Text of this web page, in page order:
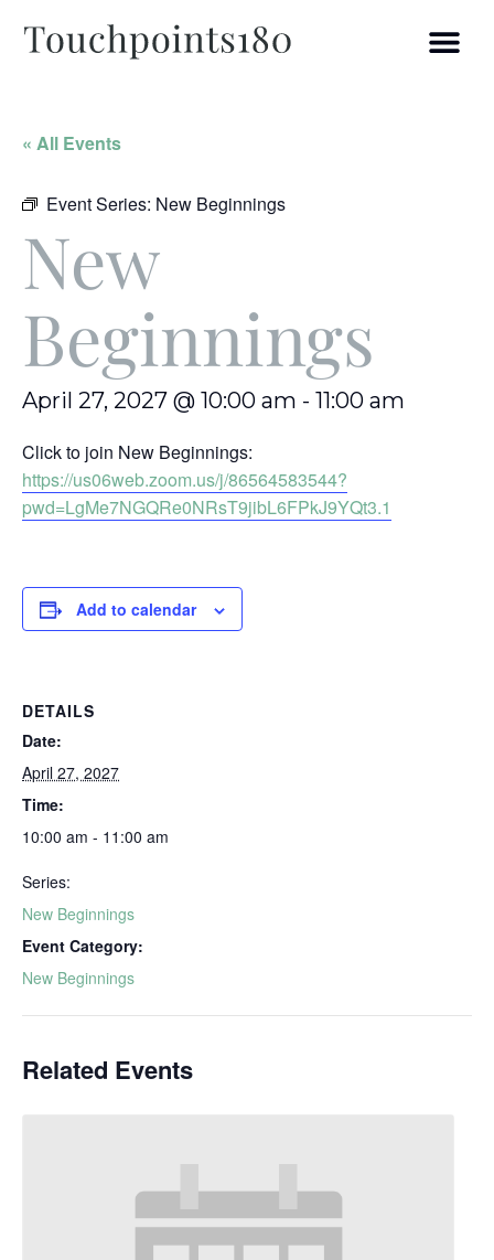
« All Events
Event Series: New Beginnings
New
Beginnings
April 27, 2027 @ 10:00 am - 11:00 am
Click to join New Beginnings:
https://us06web.zoom.us/j/86564583544?
pwd=LgMe7NGQRe0NRsT9jibL6FPkJ9YQt3.1
Add to calendar
DETAILS
Date:
April 27, 2027
Time:
10:00 am - 11:00 am
Series:
New Beginnings
Event Category:
New Beginnings
Related Events